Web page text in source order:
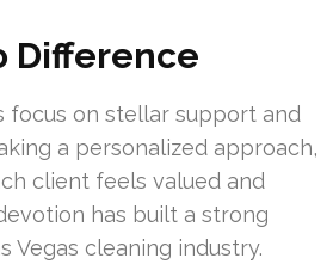
Difference
focus on stellar support and
a personalized approach,
client feels valued and
has built a strong
Vegas cleaning industry.